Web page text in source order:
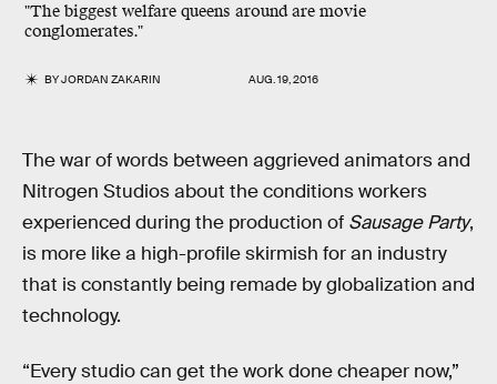
"The biggest welfare queens around are movie
conglomerates."
BYJORDAN ZAKARIN AUG. 19, 2016
The war of words between aggrieved animators and
Nitrogen Studios about the conditions workers
experienced during the production of Sausage Party,
is more like a high-profile skirmish for an industry
that is constantly being remade by globalization and
technology.
“Every studio can get the work done cheaper now,”